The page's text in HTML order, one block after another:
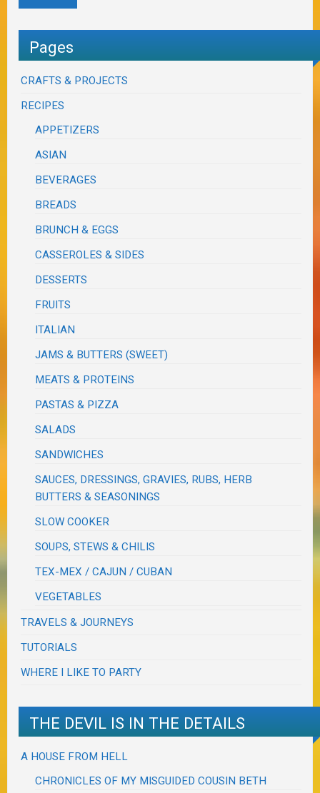
Pages
CRAFTS & PROJECTS
RECIPES
APPETIZERS
ASIAN
BEVERAGES
BREADS
BRUNCH & EGGS
CASSEROLES & SIDES
DESSERTS
FRUITS
ITALIAN
JAMS & BUTTERS (SWEET)
MEATS & PROTEINS
PASTAS & PIZZA
SALADS
SANDWICHES
SAUCES, DRESSINGS, GRAVIES, RUBS, HERB
BUTTERS & SEASONINGS
SLOW COOKER
SOUPS, STEWS & CHILIS
TEX-MEX / CAJUN / CUBAN
VEGETABLES
TRAVELS & JOURNEYS
TUTORIALS
WHERE I LIKE TO PARTY
THE DEVIL IS IN THE DETAILS
A HOUSE FROM HELL
CHRONICLES OF MY MISGUIDED COUSIN BETH